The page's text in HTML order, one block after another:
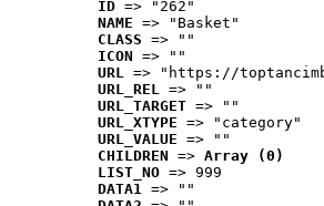
ID => "262"
NAME => "Basket"
CLASS => ""
ICON => ""
URL => "https://
URL_REL => ""
URL_TARGET => ""
URL_XTYPE => "category"
URL_VALUE => ""
CHILDREN => Array (0)
LIST_NO => 999
DATA1 => ""